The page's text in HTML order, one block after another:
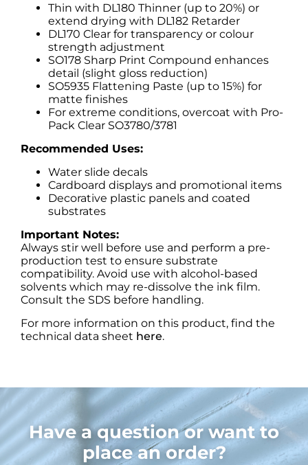
Thin with DL180 Thinner (up to 20%) or
extend drying with DL182 Retarder
DL170 Clear for transparency or colour
strength adjustment
SO178 Sharp Print Compound enhances
detail (slight gloss reduction)
SO5935 Flattening Paste (up to 15%) for
matte finishes
For extreme conditions, overcoat with Pro-
Pack Clear SO3780/3781
Recommended Uses:
Water slide decals
Cardboard displays and promotional items
Decorative plastic panels and coated
substrates
Important Notes:
Always stir well before use and perform a pre-
production test to ensure substrate
compatibility. Avoid use with alcohol-based
solvents which may re-dissolve the ink film.
Consult the SDS before handling.
For more information on this product, find the
technical data sheet here.
Have a question or want to
place an order?